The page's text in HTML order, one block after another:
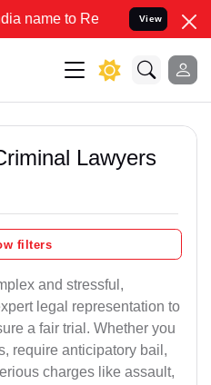
Resolve your Legal cases
View
Lawyers
filters
and stressful,
legal representation to
a fair trial. Whether you
require anticipatory bail,
charges like assault,